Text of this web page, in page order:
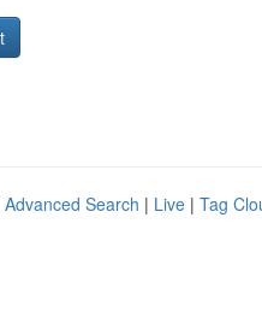
Advanced Search | Live | Tag